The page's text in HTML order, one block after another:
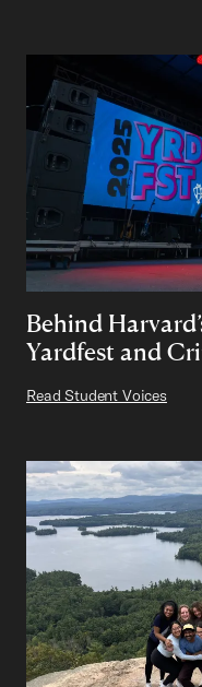
Behind
Yardfest and
Read Student Voices